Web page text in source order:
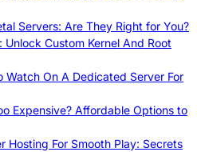
Servers: Are They Right for You?
Unlock Custom Kernel And Root
Watch On A Dedicated Server For
Expensive? Affordable Options to
Hosting For Smooth Play: Secrets